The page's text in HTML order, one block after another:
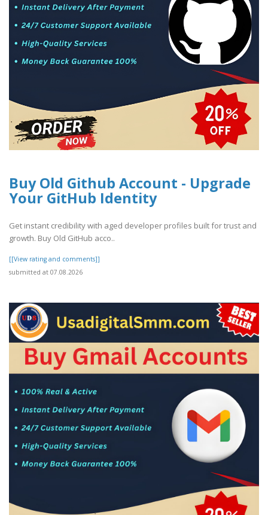
Buy Old Github Account - Upgrade
Your GitHub Identity
Get instant credibility with aged developer profiles built for trust and
growth. Buy Old GitHub acco..
[[View rating and comments]]
submitted at 07.08.2026